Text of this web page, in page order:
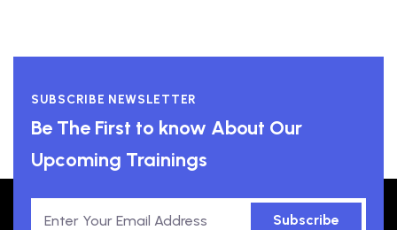
SUBSCRIBE NEWSLETTER
Be The First to know About Our
Upcoming Trainings
Subscribe